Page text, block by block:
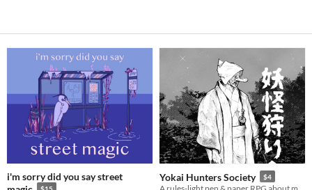
i'm sorry did you say street
Yokai Hunters Society $4